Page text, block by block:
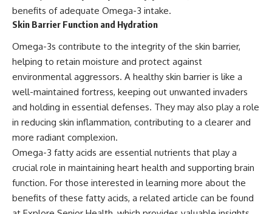
benefits of adequate Omega-3 intake.
Skin Barrier Function and Hydration
Omega-3s contribute to the integrity of the skin barrier,
helping to retain moisture and protect against
environmental aggressors. A healthy skin barrier is like a
well-maintained fortress, keeping out unwanted invaders
and holding in essential defenses. They may also play a role
in reducing skin inflammation, contributing to a clearer and
more radiant complexion.
Omega-3 fatty acids are essential nutrients that play a
crucial role in maintaining heart health and supporting brain
function. For those interested in learning more about the
benefits of these fatty acids, a related article can be found